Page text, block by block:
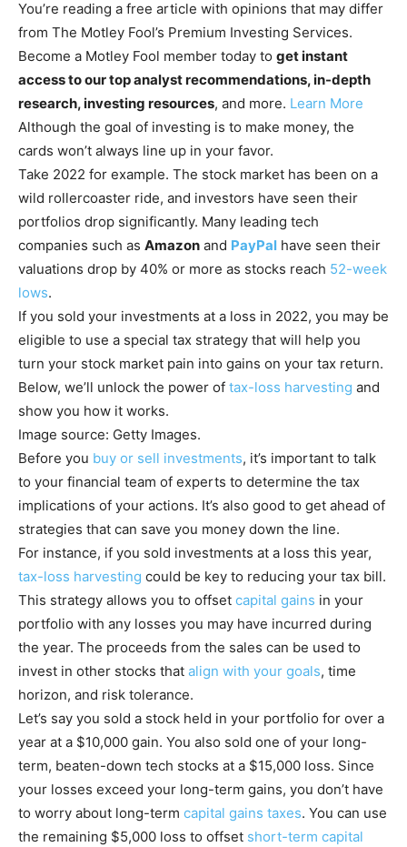
You’re reading a free article with opinions that may differ
from The Motley Fool’s Premium Investing Services.
Become a Motley Fool member today to get instant
access to our top analyst recommendations, in-depth
research, investing resources, and more. Learn More
Although the goal of investing is to make money, the
cards won’t always line up in your favor.
Take 2022 for example. The stock market has been on a
wild rollercoaster ride, and investors have seen their
portfolios drop significantly. Many leading tech
companies such as Amazon and PayPal have seen their
valuations drop by 40% or more as stocks reach 52-week
lows.
If you sold your investments at a loss in 2022, you may be
eligible to use a special tax strategy that will help you
turn your stock market pain into gains on your tax return.
Below, we’ll unlock the power of tax-loss harvesting and
show you how it works.
Image source: Getty Images.
Before you buy or sell investments, it’s important to talk
to your financial team of experts to determine the tax
implications of your actions. It’s also good to get ahead of
strategies that can save you money down the line.
For instance, if you sold investments at a loss this year,
tax-loss harvesting could be key to reducing your tax bill.
This strategy allows you to offset capital gains in your
portfolio with any losses you may have incurred during
the year. The proceeds from the sales can be used to
invest in other stocks that align with your goals, time
horizon, and risk tolerance.
Let’s say you sold a stock held in your portfolio for over a
year at a $10,000 gain. You also sold one of your long-
term, beaten-down tech stocks at a $15,000 loss. Since
your losses exceed your long-term gains, you don’t have
to worry about long-term capital gains taxes. You can use
the remaining $5,000 loss to offset short-term capital